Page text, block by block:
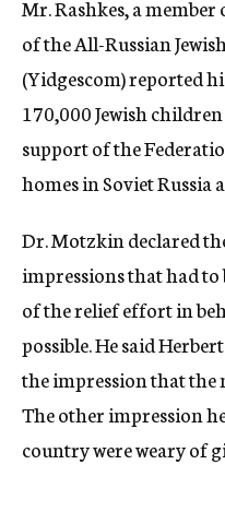
Mr. Rashkes, a
of the All-Russian
(Yidgescom) reported
170,000 Jewish
support of the
homes in Soviet Russia
Dr. Motzkin declared
impressions that had
of the relief effort in
possible. He said
the impression that the
The other impression
country were weary of